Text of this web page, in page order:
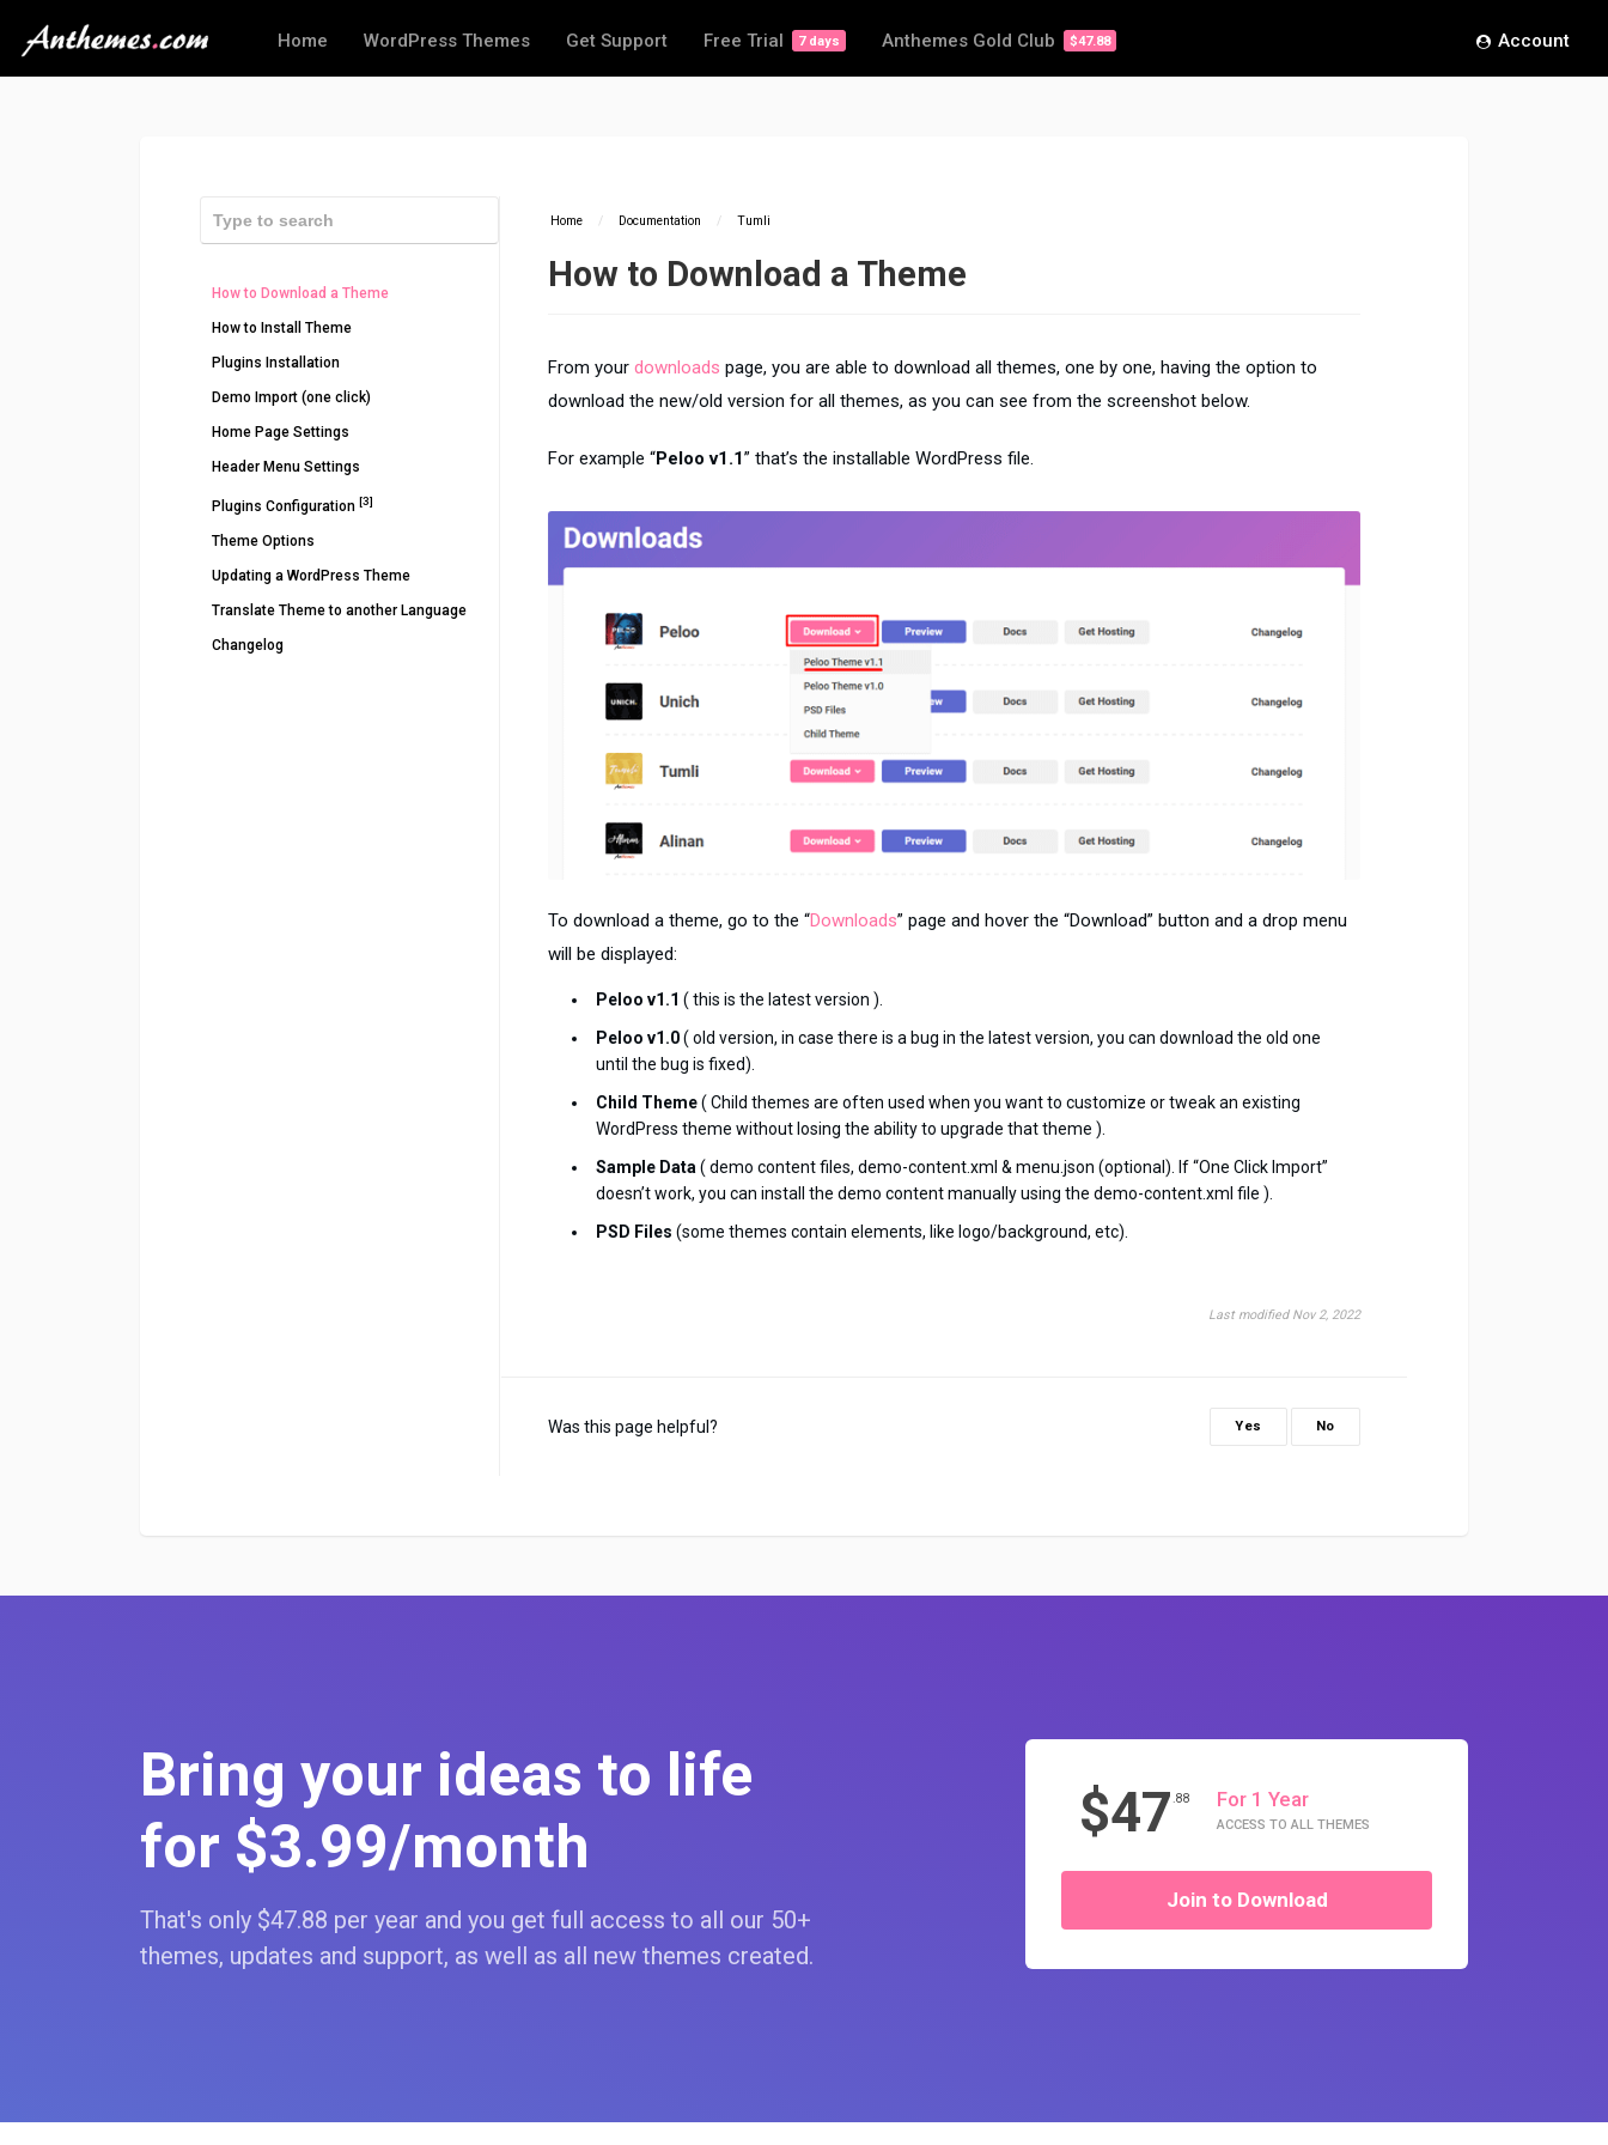
Home WordPress Themes Get Support Free Trial 7 days Anthemes Gold Club $47.88 Account
How to Download a Theme
How to Install Theme
Plugins Installation
Demo Import (one click)
Home Page Settings
Header Menu Settings
Plugins Configuration [3]
Theme Options
Updating a WordPress Theme
Translate Theme to another Language
Changelog
Home / Documentation / Tumli
How to Download a Theme
From your downloads page, you are able to download all themes, one by one, having the option to
download the new/old version for all themes, as you can see from the screenshot below.
For example “Peloo v1.1” that’s the installable WordPress file.
To download a theme, go to the “Downloads” page and hover the “Download” button and a drop menu
will be displayed:
Peloo v1.1 ( this is the latest version ).
Peloo v1.0( old version, in case there is a bug in the latest version, you can download the old one
until the bug is fixed).
Child Theme( Child themes are often used when you want to customize or tweak an existing
WordPress theme without losing the ability to upgrade that theme ).
Sample Data ( demo content files, demo-content.xml & menu.json (optional). If “One Click Import”
doesn’t work, you can install the demo content manually using the demo-content.xml file ).
PSD Files (some themes contain elements, like logo/background, etc).
Last modified Nov 2, 2022
Was this page helpful? Yes No
Bring your ideas to life
for $3.99/month
That's only $47.88 per year and you get full access to all our 50+
themes, updates and support, as well as all new themes created.
$47 .88 For 1 Year
ACCESS TO ALL THEMES
Join to Download